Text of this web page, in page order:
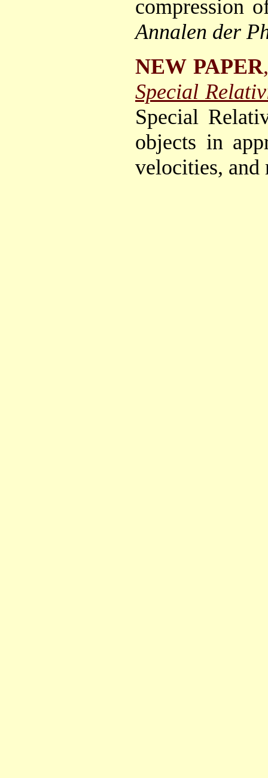
compression
Annalen der
NEW PAPER
Special
Special
objects in
velocities, and